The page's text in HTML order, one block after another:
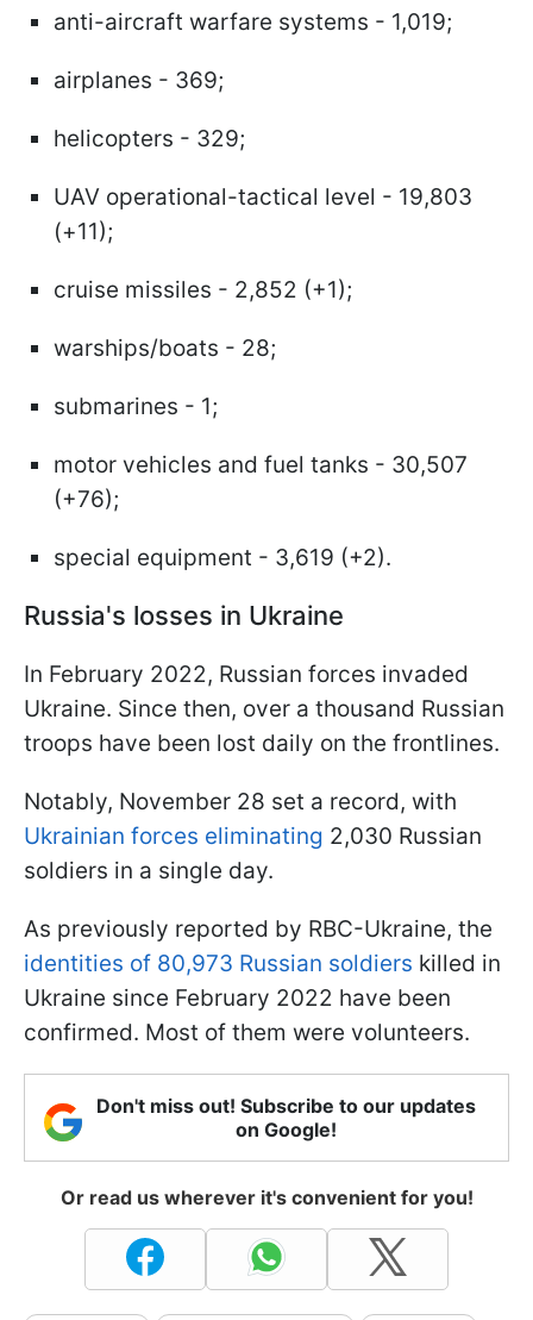
anti-aircraft warfare systems - 1,019;
airplanes - 369;
helicopters - 329;
UAV operational-tactical level - 19,803
(+11);
cruise missiles - 2,852 (+1);
warships/boats - 28;
submarines - 1;
motor vehicles and fuel tanks - 30,507
(+76);
special equipment - 3,619 (+2).
Russia's losses in Ukraine
In February 2022, Russian forces invaded
Ukraine. Since then, over a thousand Russian
troops have been lost daily on the frontlines.
Notably, November 28 set a record, with
Ukrainian forces eliminating 2,030 Russian
soldiers in a single day.
As previously reported by RBC-Ukraine, the
identities of 80,973 Russian soldiers killed in
Ukraine since February 2022 have been
confirmed. Most of them were volunteers.
Don't miss out! Subscribe to our updates
on Google!
Or read us wherever it's convenient for you!